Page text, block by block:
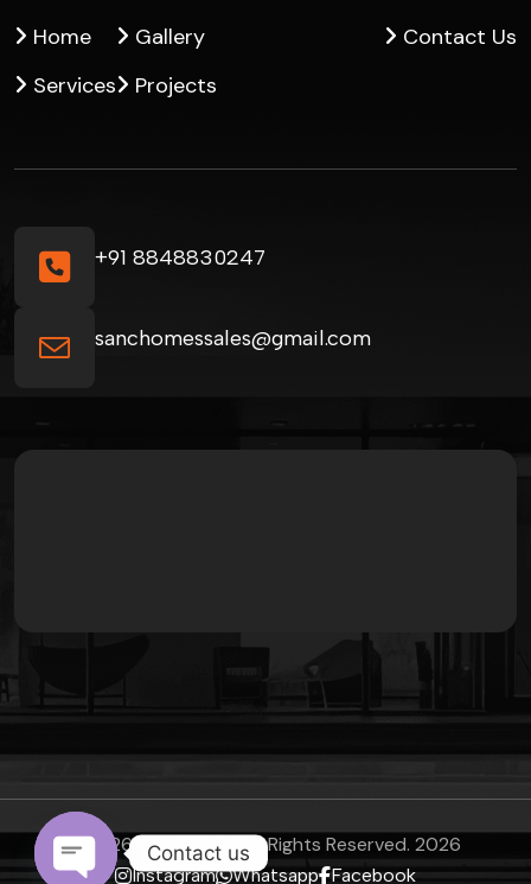
Home
Services
Gallery
Projects
Contact Us
+91 8848830247
sanchomessales@gmail.com
©2026SanchomesAll Rights Reserved.2026
Instagram Whatsapp Facebook
Contact us